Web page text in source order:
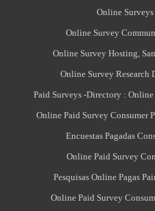
Online Surveys
Online Survey
Online Survey Hosting,
Online Survey Research
Paid Surveys -Directory :
Online Paid Survey Consumer
Encuestas Pagadas
Online Paid Survey
Pesquisas Online Pagas
Online Paid Survey